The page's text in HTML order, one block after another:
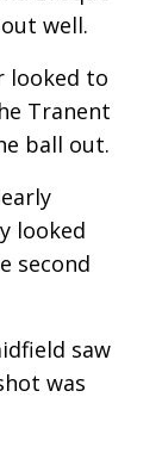
well.
looked to
Tranent
ball out.
looked
second
saw
was